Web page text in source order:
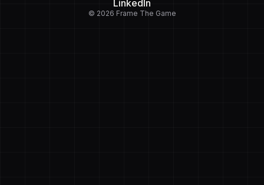
LinkedIn
© 2026 Frame The Game